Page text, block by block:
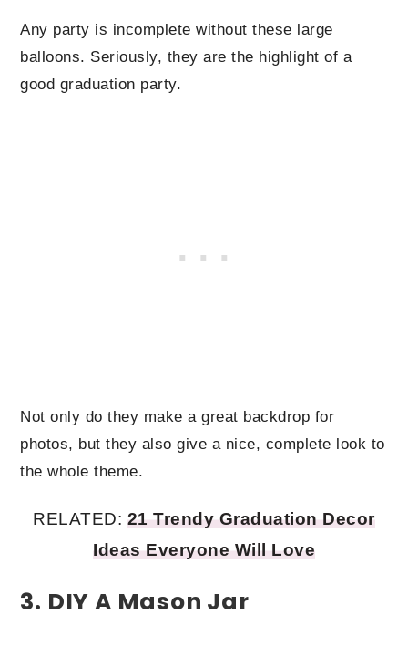
Any party is incomplete without these large
balloons. Seriously, they are the highlight of a
good graduation party.
Not only do they make a great backdrop for
photos, but they also give a nice, complete look to
the whole theme.
RELATED: 21 Trendy Graduation Decor
Ideas Everyone Will Love
3. DIY A Mason Jar